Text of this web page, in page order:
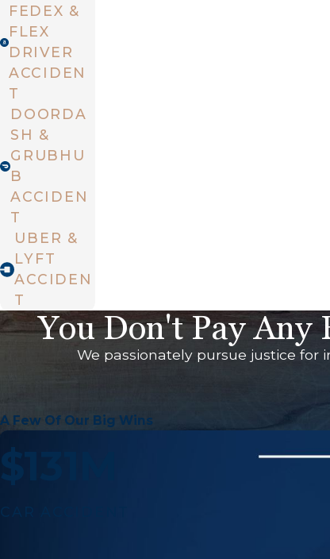
FEDEX &
FLEX
DRIVER
ACCIDEN
T
DOORDA
SH &
GRUBHU
B
ACCIDEN
T
UBER &
LYFT
ACCIDEN
T
You Don't Pay Any
We passionately pursue justice for
A Few Of Our Big Wins
$131M